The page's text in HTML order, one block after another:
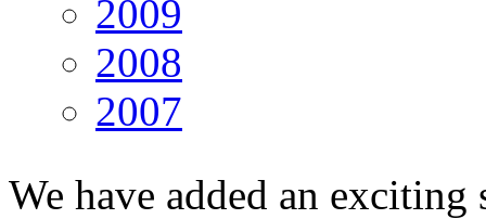
2009
2008
2007
We have added an exciting